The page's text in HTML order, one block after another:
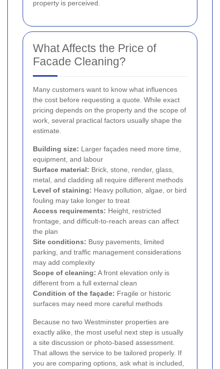
property is perceived.
What Affects the Price of
Facade Cleaning?
Many customers want to know what influences
the cost before requesting a quote. While exact
pricing depends on the property and the scope of
work, several practical factors usually shape the
estimate.
Building size: Larger façades need more time,
equipment, and labour
Surface material: Brick, stone, render, glass,
metal, and cladding all require different methods
Level of staining: Heavy pollution, algae, or bird
fouling may take longer to treat
Access requirements: Height, restricted
frontage, and difficult-to-reach areas can affect
the plan
Site conditions: Busy pavements, limited
parking, and traffic management considerations
may add complexity
Scope of cleaning: A front elevation only is
different from a full external clean
Condition of the façade: Fragile or historic
surfaces may need more careful methods
Because no two Westminster properties are
exactly alike, the most useful next step is usually
a site discussion or photo-based assessment.
That allows the service to be tailored properly. If
you are comparing options, ask what is included,